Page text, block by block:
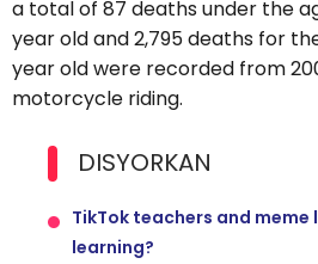
a total of 87 deaths under the
year old and 2,795 deaths for
year old were recorded from
motorcycle riding.
DISYORKAN
TikTok teachers and meme
learning?